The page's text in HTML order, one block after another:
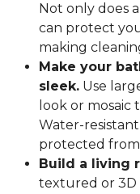
Not only does
can protect
making
Make your
sleek. Use
look or mosaic
Water-
protected
Build a living
textured or 3D